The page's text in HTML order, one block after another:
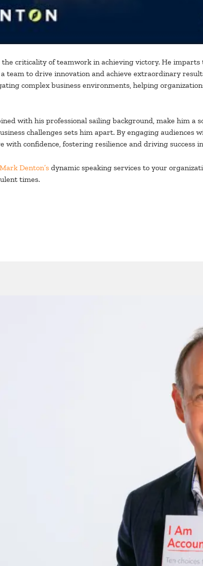
criticality of teamwork in achieving victory. He
to drive innovation and achieve extraordinary
complex business environments, helping
with his professional sailing background, make him a
challenges sets him apart. By engaging
with confidence, fostering resilience and driving success
Mark Denton’s dynamic speaking services to your
times.